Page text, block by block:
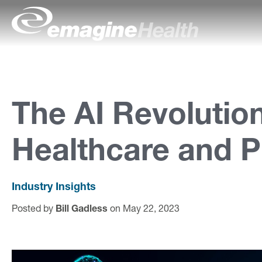
Skip to content
emagineHealth
o
u
s
The AI
Healthcare and
Industry Insights
Posted by Bill Gadless on May 22, 2023